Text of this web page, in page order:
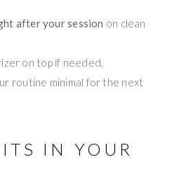
after your session on clean
on top if needed.
routine minimal for the next
IN YOUR